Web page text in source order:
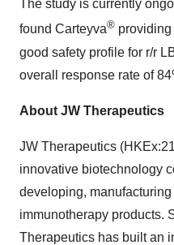
The study is currently
found Carteyva®
good safety profile for r/r
overall response rate of
About JW Therapeutics
JW Therapeutics
innovative biotechnology
developing,
immunotherapy products.
Therapeutics has built an